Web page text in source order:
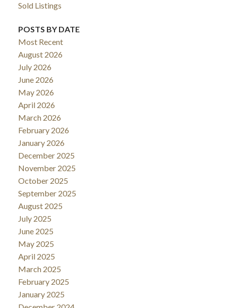
Sold Listings
POSTS BY DATE
Most Recent
August 2026
July 2026
June 2026
May 2026
April 2026
March 2026
February 2026
January 2026
December 2025
November 2025
October 2025
September 2025
August 2025
July 2025
June 2025
May 2025
April 2025
March 2025
February 2025
January 2025